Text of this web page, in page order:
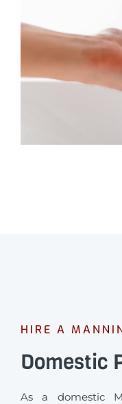
HIRE A
Domestic
As a domestic